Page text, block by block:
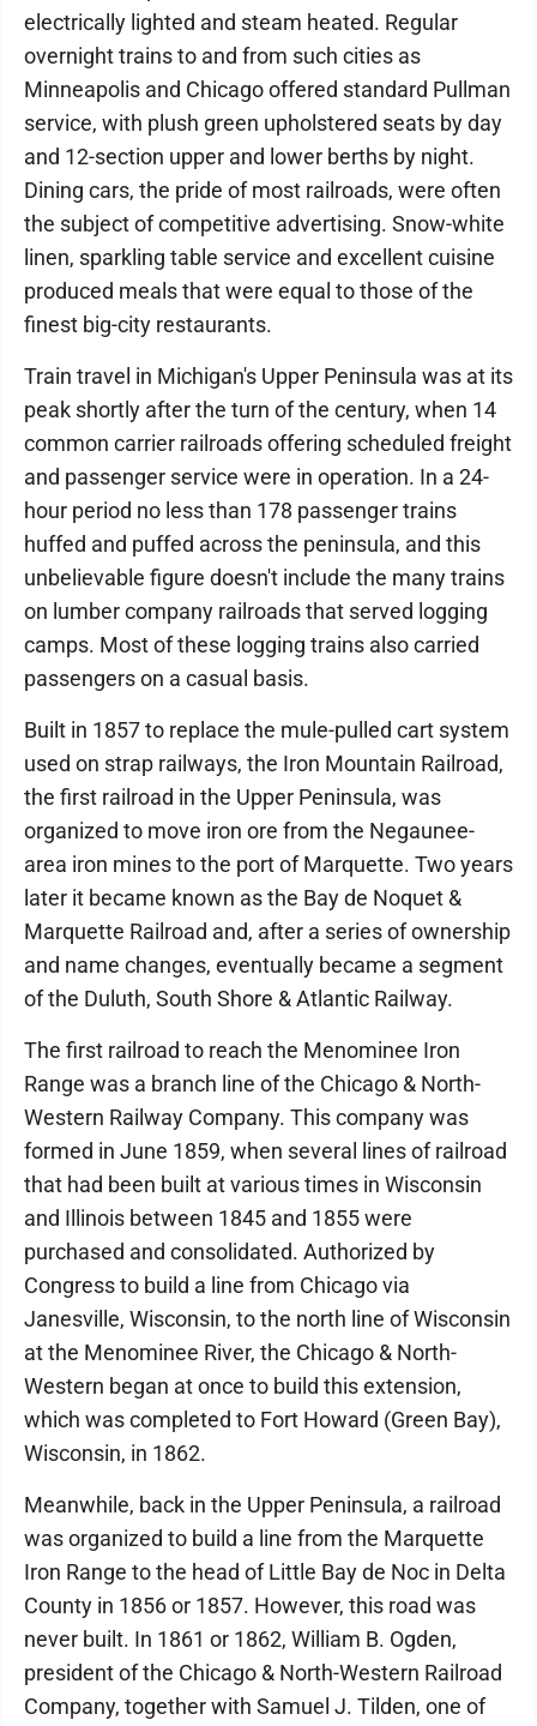
electrically lighted and steam heated. Regular
overnight trains to and from such cities as
Minneapolis and Chicago offered standard Pullman
service, with plush green upholstered seats by day
and 12-section upper and lower berths by night.
Dining cars, the pride of most railroads, were often
the subject of competitive advertising. Snow-white
linen, sparkling table service and excellent cuisine
produced meals that were equal to those of the
finest big-city restaurants.
Train travel in Michigan's Upper Peninsula was at its
peak shortly after the turn of the century, when 14
common carrier railroads offering scheduled freight
and passenger service were in operation. In a 24-
hour period no less than 178 passenger trains
huffed and puffed across the peninsula, and this
unbelievable figure doesn't include the many trains
on lumber company railroads that served logging
camps. Most of these logging trains also carried
passengers on a casual basis.
Built in 1857 to replace the mule-pulled cart system
used on strap railways, the Iron Mountain Railroad,
the first railroad in the Upper Peninsula, was
organized to move iron ore from the Negaunee-
area iron mines to the port of Marquette. Two years
later it became known as the Bay de Noquet &
Marquette Railroad and, after a series of ownership
and name changes, eventually became a segment
of the Duluth, South Shore & Atlantic Railway.
The first railroad to reach the Menominee Iron
Range was a branch line of the Chicago & North-
Western Railway Company. This company was
formed in June 1859, when several lines of railroad
that had been built at various times in Wisconsin
and Illinois between 1845 and 1855 were
purchased and consolidated. Authorized by
Congress to build a line from Chicago via
Janesville, Wisconsin, to the north line of Wisconsin
at the Menominee River, the Chicago & North-
Western began at once to build this extension,
which was completed to Fort Howard (Green Bay),
Wisconsin, in 1862.
Meanwhile, back in the Upper Peninsula, a railroad
was organized to build a line from the Marquette
Iron Range to the head of Little Bay de Noc in Delta
County in 1856 or 1857. However, this road was
never built. In 1861 or 1862, William B. Ogden,
president of the Chicago & North-Western Railroad
Company, together with Samuel J. Tilden, one of